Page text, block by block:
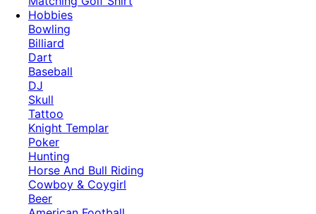
Hobbies
Bowling
Billiard
Dart
Baseball
DJ
Skull
Tattoo
Knight Templar
Poker
Hunting
Horse And Bull Riding
Cowboy & Coygirl
Beer